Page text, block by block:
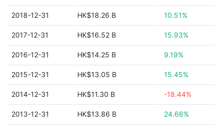
2018-12-31 HK$18.26 B 10.51%
2017-12-31 HK$16.52 B 15.93%
2016-12-31 HK$14.25 B 9.19%
2015-12-31 HK$13.05 B 15.45%
2014-12-31 HK$11.30 B -18.44%
2013-12-31 HK$13.86 B 24.66%